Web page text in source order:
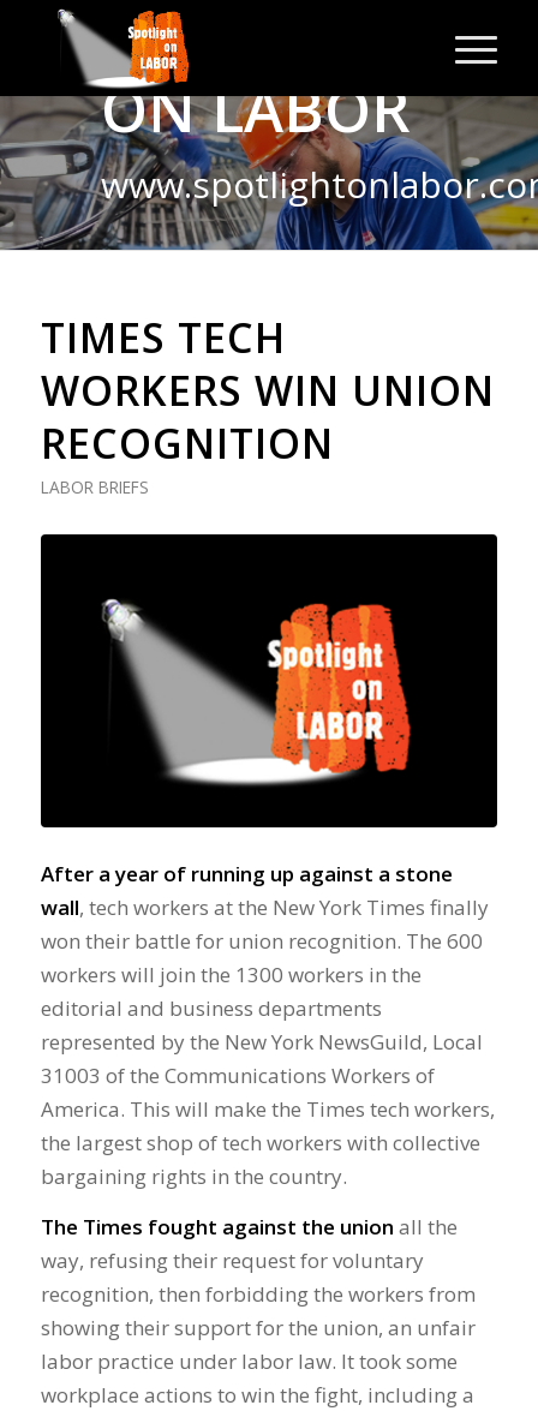
SPOTLIGHT
ON LABOR
TIMES TECH
WORKERS WIN UNION
RECOGNITION
LABOR BRIEFS
After a year of running up against a stone
wall, tech workers at the New York Times finally
won their battle for union recognition. The 600
workers will join the 1300 workers in the
editorial and business departments
represented by the New York NewsGuild, Local
31003 of the Communications Workers of
America. This will make the Times tech workers,
the largest shop of tech workers with collective
bargaining rights in the country.
The Times fought against the union all the
way, refusing their request for voluntary
recognition, then forbidding the workers from
showing their support for the union, an unfair
labor practice under labor law. It took some
workplace actions to win the fight, including a